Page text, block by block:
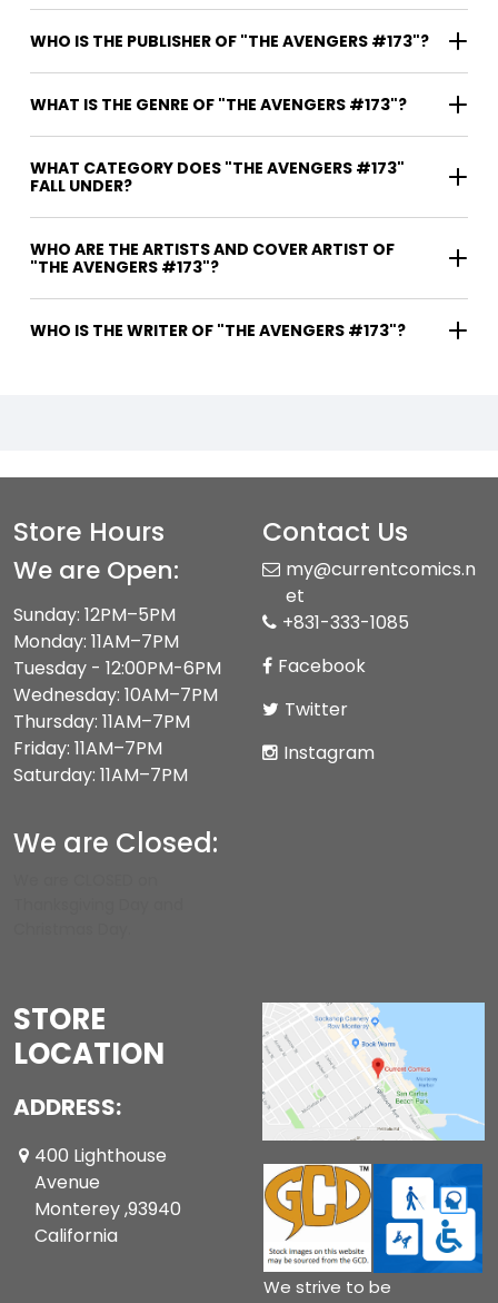
WHO IS THE PUBLISHER OF "THE AVENGERS #173"?
WHAT IS THE GENRE OF "THE AVENGERS #173"?
WHAT CATEGORY DOES "THE AVENGERS #173"
FALL UNDER?
WHO ARE THE ARTISTS AND COVER ARTIST OF
"THE AVENGERS #173"?
WHO IS THE WRITER OF "THE AVENGERS #173"?
Store Hours
We are Open:
Sunday: 12PM–5PM
Monday: 11AM–7PM
Tuesday - 12:00PM-6PM
Wednesday: 10AM–7PM
Thursday: 11AM–7PM
Friday: 11AM–7PM
Saturday: 11AM–7PM
We are Closed:
Contact Us
my@currentcomics.n
et
+831-333-1085
Facebook
Twitter
Instagram
STORE
LOCATION
ADDRESS:
400 Lighthouse
Avenue
Monterey ,93940
California
We strive to be